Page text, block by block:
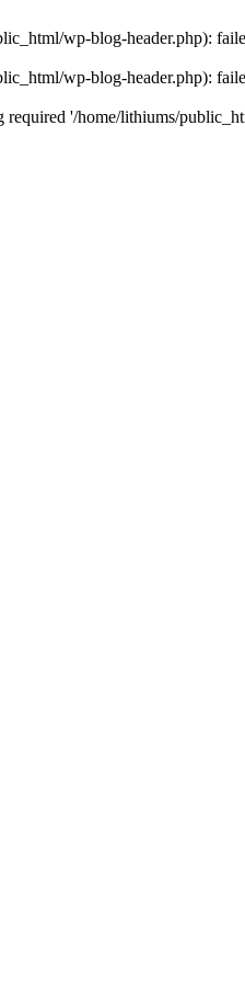
wp-blog-header.php):
wp-blog-header.php):
required '/home/lithiums/